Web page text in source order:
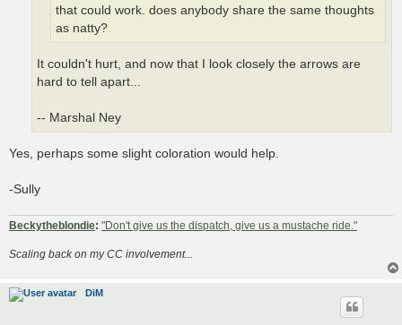
that could work. does anybody share the same thoughts
as natty?
It couldn't hurt, and now that I look closely the arrows are
hard to tell apart...
-- Marshal Ney
Yes, perhaps some slight coloration would help.
-Sully
Beckytheblondie: "Don't give us the dispatch, give us a mustache ride."
Scaling back on my CC involvement...
DiM